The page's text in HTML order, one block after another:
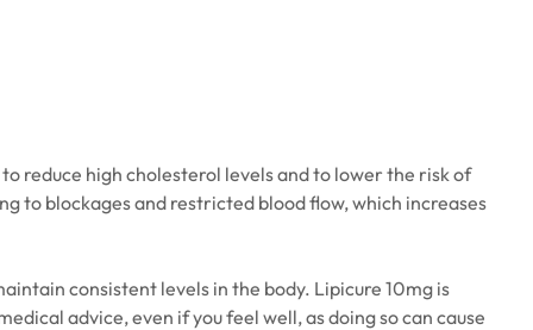
reduce high cholesterol levels and to lower the risk of
to blockages and restricted blood flow, which increases
consistent levels in the body. Lipicure 10mg is
advice, even if you feel well, as doing so can cause